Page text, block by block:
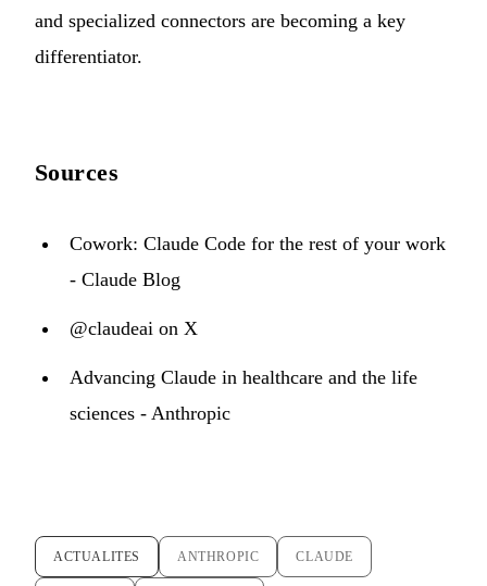
and specialized connectors are becoming a key
differentiator.
Sources
Cowork: Claude Code for the rest of your work
- Claude Blog
@claudeai on X
Advancing Claude in healthcare and the life
sciences - Anthropic
ACTUALITES ANTHROPIC CLAUDE